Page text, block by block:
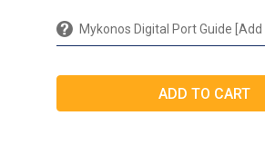
Mykonos Digital Port Guide [Add